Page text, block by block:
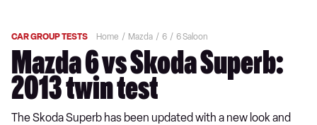
CAR GROUP TESTS Home Mazda 6 6 Saloon
Mazda 6 vs Skoda Superb:
2013 twin test
The Skoda Superb has been updated with a new look and